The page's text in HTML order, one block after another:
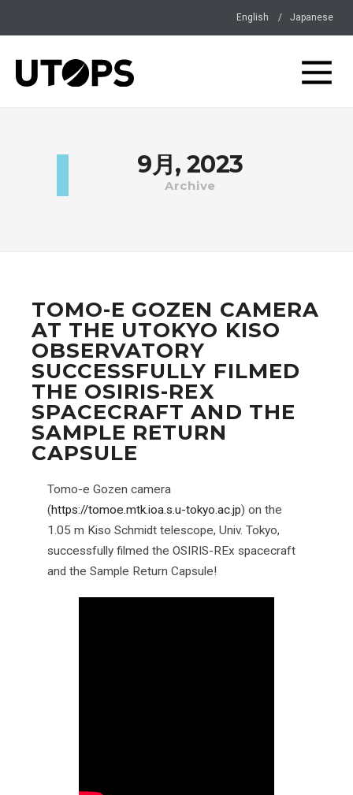
English Japanese
9月, 2023
Archive
TOMO-E GOZEN CAMERA
AT THE UTOKYO KISO
OBSERVATORY
SUCCESSFULLY FILMED
THE OSIRIS-REX
SPACECRAFT AND THE
SAMPLE RETURN
CAPSULE
Tomo-e Gozen camera
(https://tomoe.mtk.ioa.s.u-tokyo.ac.jp) on the
1.05 m Kiso Schmidt telescope, Univ. Tokyo,
successfully filmed the OSIRIS-REx spacecraft
and the Sample Return Capsule!